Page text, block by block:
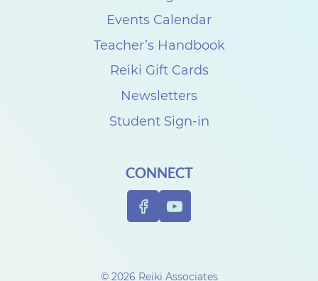
Events Calendar
Teacher’s Handbook
Reiki Gift Cards
Newsletters
Student Sign-in
CONNECT
© 2026 Reiki Associates